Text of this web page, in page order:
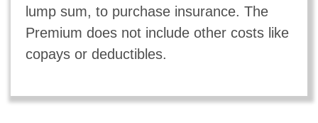
lump sum, to purchase insurance. The
Premium does not include other costs like
copays or deductibles.